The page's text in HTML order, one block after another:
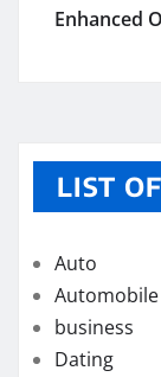
Enhanced
LIST
Auto
Automobile
business
Dating